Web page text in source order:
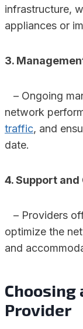
infrastructure,
appliances or
3.
– Ongoing
network
traffic, and
date.
4. Support
– Providers
optimize the
and
Choosing
Provider